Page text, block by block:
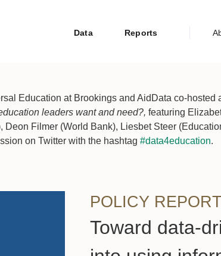
Data Reports
Education at Brookings and AidData co-
leaders want and need?, featuring
Filmer (World Bank), Liesbet Steer
on Twitter with the hashtag #data4education.
POLICY REPORT
Toward data-